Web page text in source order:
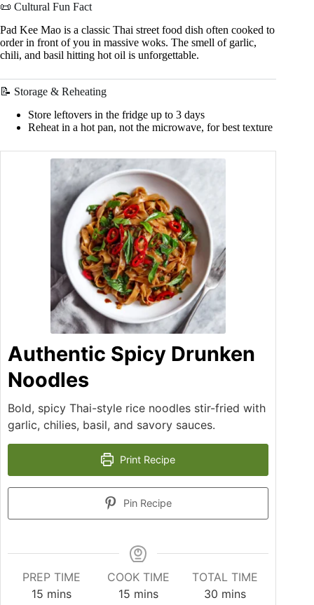
📜 Cultural Fun Fact
Pad Kee Mao is a classic Thai street food dish often cooked to
order in front of you in massive woks. The smell of garlic,
chili, and basil hitting hot oil is unforgettable.
📝 Storage & Reheating
Store leftovers in the fridge up to 3 days
Reheat in a hot pan, not the microwave, for best texture
Authentic Spicy Drunken
Noodles
Bold, spicy Thai-style rice noodles stir-fried with
garlic, chilies, basil, and savory sauces.
Print Recipe
Pin Recipe
PREP TIME
15 mins
COOK TIME
15 mins
TOTAL TIME
30 mins